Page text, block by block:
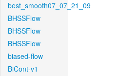
best_smooth07_07_21_09
BHSSFlow
BHSSFlow
BHSSFlow
biased-flow
BiCont-v1